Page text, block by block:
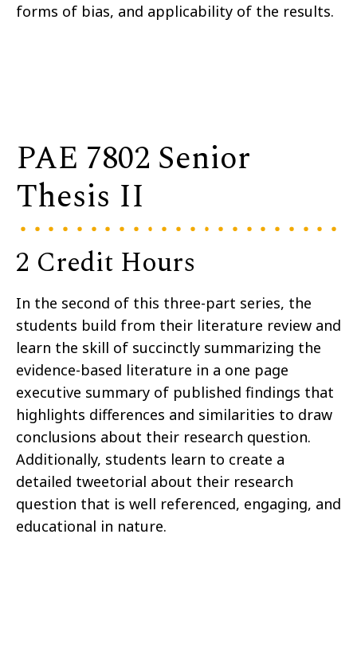
forms of bias, and applicability of the results.
PAE 7802 Senior
Thesis II
2 Credit Hours
In the second of this three-part series, the
students build from their literature review and
learn the skill of succinctly summarizing the
evidence-based literature in a one page
executive summary of published findings that
highlights differences and similarities to draw
conclusions about their research question.
Additionally, students learn to create a
detailed tweetorial about their research
question that is well referenced, engaging, and
educational in nature.